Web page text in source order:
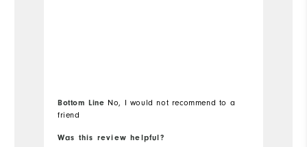
Bottom Line No, I would not recommend to a
friend
Was this review helpful?